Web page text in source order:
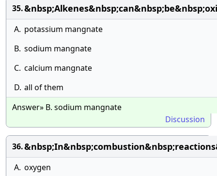
35.
A. potassium mangnate
B. sodium mangnate
C. calcium mangnate
D. all of them
Answer» B. sodium mangnate
Discussion
36.
A. oxygen